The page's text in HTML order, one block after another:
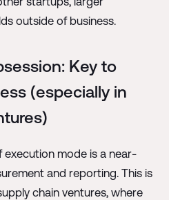
outside of business.
Key to
(especially in
mode is a near-
and reporting. This is
chain ventures, where